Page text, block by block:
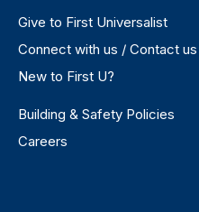
Give to First Universalist
Connect with us / Contact us
New to First U?
Building & Safety Policies
Careers